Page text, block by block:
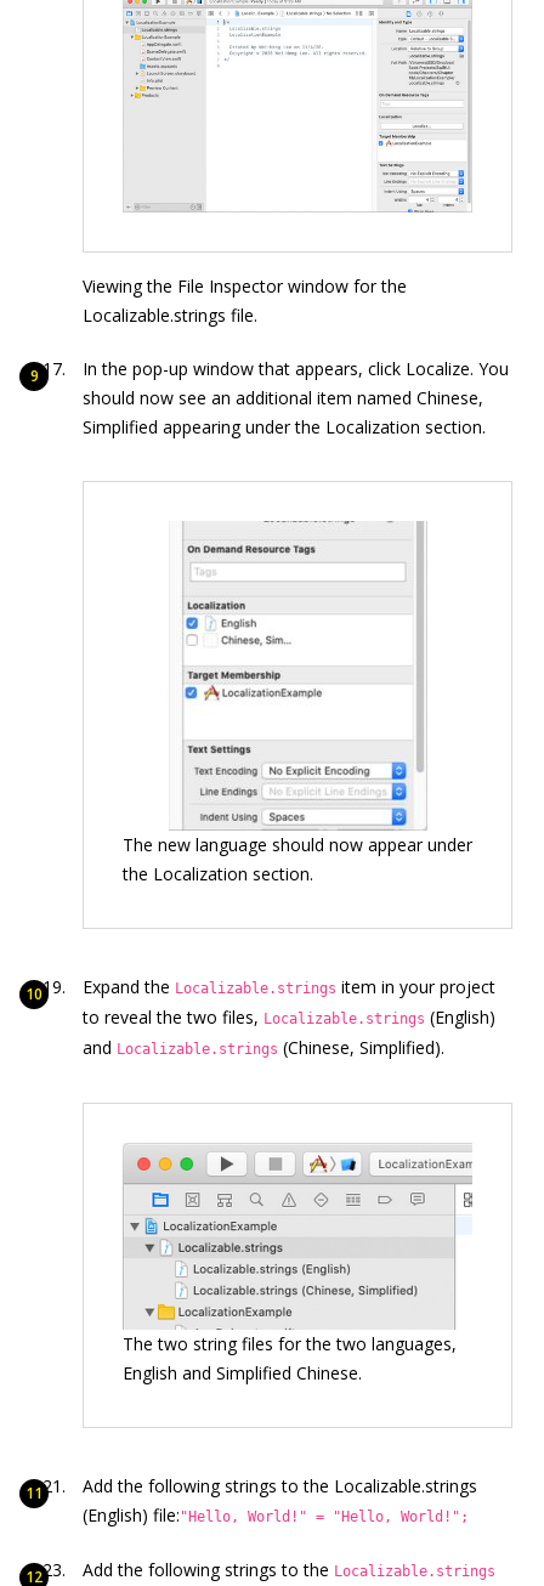
Viewing the File Inspector window for the
Localizable.strings file.
In the pop-up window that appears, click Localize. You
should now see an additional item named Chinese,
Simplified appearing under the Localization section.
The new language should now appear under
the Localization section.
Expand the Localizable.strings item in your project
to reveal the two files, Localizable.strings (English)
and Localizable.strings (Chinese, Simplified).
The two string files for the two languages,
English and Simplified Chinese.
Add the following strings to the Localizable.strings
(English) file: "Hello, World!" = "Hello, World!";
Add the following strings to the Localizable.strings